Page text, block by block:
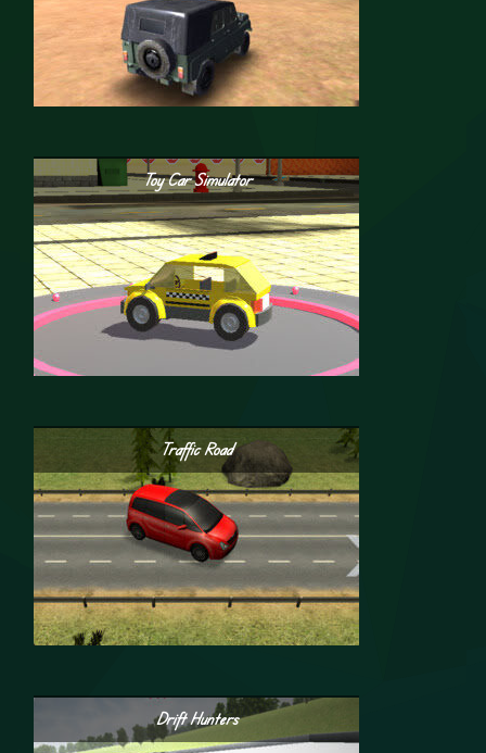
Toy Car Simulator
Traffic Road
Drift Hunters